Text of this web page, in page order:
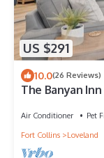
US $291
10.0(26 Reviews)
The Banyan
Air Conditioner Pet
Fort Collins
Loveland